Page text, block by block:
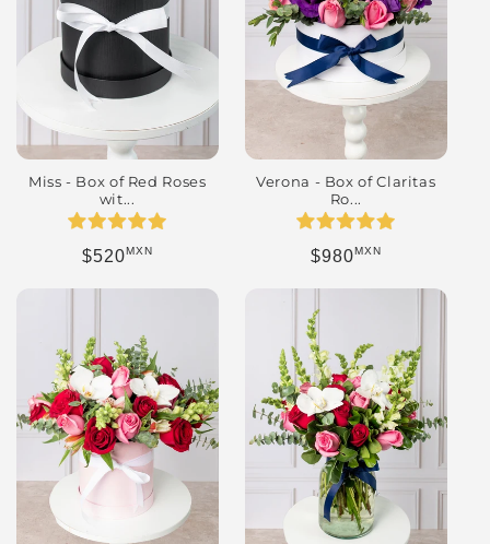
Miss - Box of Red Roses
wit...
Regular price
$520MXN
Verona - Box of Claritas
Ro...
Regular price
$980MXN